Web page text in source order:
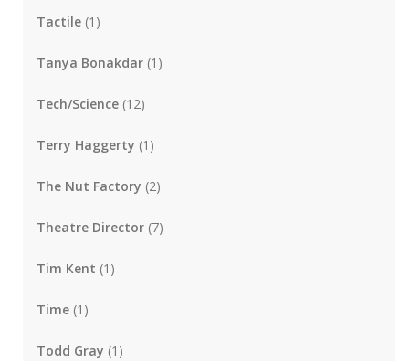
Tactile (1)
Tanya Bonakdar (1)
Tech/Science (12)
Terry Haggerty (1)
The Nut Factory (2)
Theatre Director (7)
Tim Kent (1)
Time (1)
Todd Gray (1)